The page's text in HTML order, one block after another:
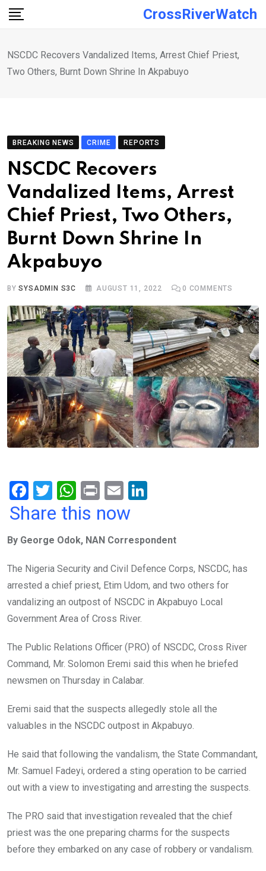
Skip
CrossRiverWatch
NSCDC Recovers Vandalized Items, Arrest Chief Priest,
Two Others, Burnt Down Shrine In Akpabuyo
BREAKING NEWS CRIME REPORTS
NSCDC Recovers
Vandalized Items, Arrest
Chief Priest, Two Others,
Burnt Down Shrine In
Akpabuyo
BYSYSADMIN S3C AUGUST 11, 2022 0 COMMENTS
F
a
b
o
o
k
T
wi
er
W
h
s
A
p
p
Pr
in
E
m
dI
n
Share this now
By George Odok, NAN Correspondent
The Nigeria Security and Civil Defence Corps, NSCDC, has
arrested a chief priest, Etim Udom, and two others for
vandalizing an outpost of NSCDC in Akpabuyo Local
Government Area of Cross River.
The Public Relations Officer (PRO) of NSCDC, Cross River
Command, Mr. Solomon Eremi said this when he briefed
newsmen on Thursday in Calabar.
Eremi said that the suspects allegedly stole all the
valuables in the NSCDC outpost in Akpabuyo.
He said that following the vandalism, the State Commandant,
Mr. Samuel Fadeyi, ordered a sting operation to be carried
out with a view to investigating and arresting the suspects.
The PRO said that investigation revealed that the chief
priest was the one preparing charms for the suspects
before they embarked on any case of robbery or vandalism.